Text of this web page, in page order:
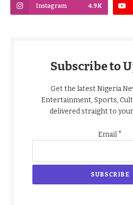
Instagram 4.9K
Subscribe to
Get the latest Nigeria
Entertainment, Sports,
delivered straight to
Email*